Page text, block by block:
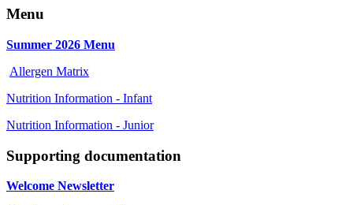
Menu
Summer 2026 Menu
Allergen Matrix
Nutrition Information - Infant
Nutrition Information - Junior
Supporting documentation
Welcome Newsletter